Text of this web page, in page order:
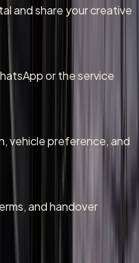
and share your creative
or the service
vehicle preference, and
and handover